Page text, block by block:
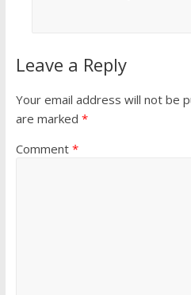
Leave a Reply
Your email address will not be
are marked *
Comment *